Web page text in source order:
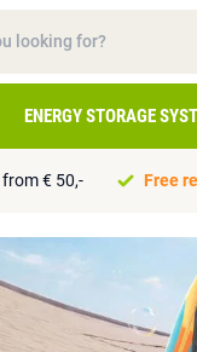
ENERGY STORAGE
from € 50,- Free